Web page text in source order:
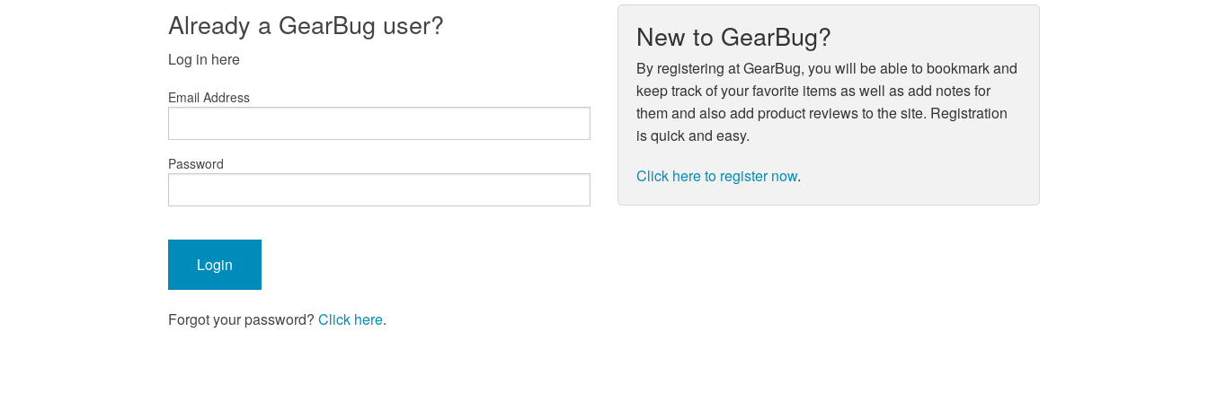
Already a GearBug user?
Log in here
Email Address
Password
Forgot your password? Click here.
New to GearBug?
By registering at GearBug, you will be able to bookmark and
keep track of your favorite items as well as add notes for
them and also add product reviews to the site. Registration
is quick and easy.
Click here to register now.